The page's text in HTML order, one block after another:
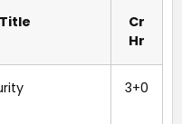
Cr
Hr
3+0